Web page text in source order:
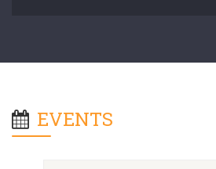
EVENTS